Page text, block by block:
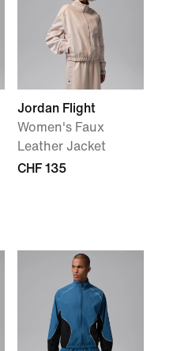
Jordan Flight
Women's Faux
Leather Jacket
CHF 135